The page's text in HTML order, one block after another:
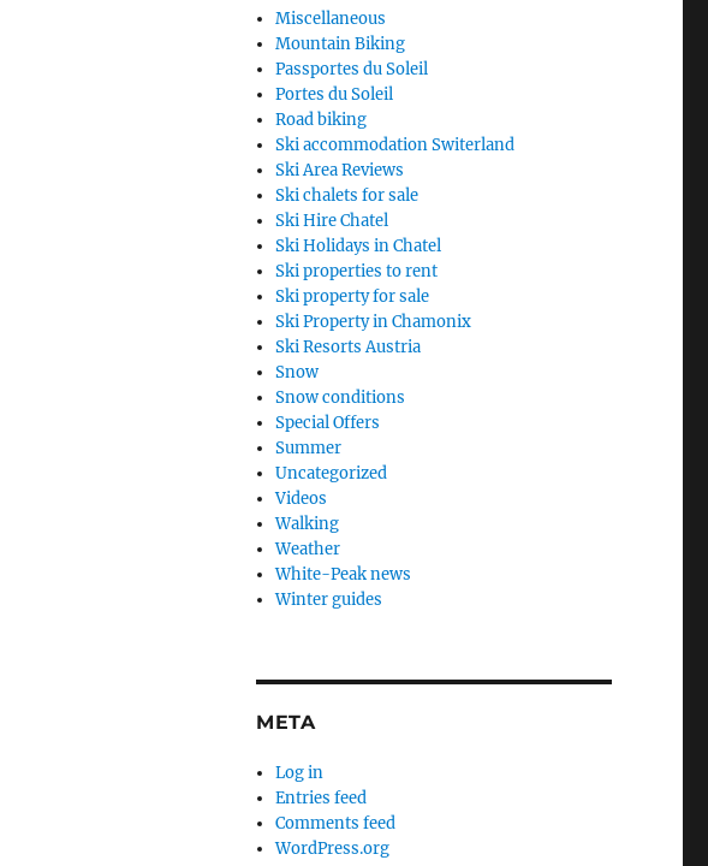
Miscellaneous
Mountain Biking
Passportes du Soleil
Portes du Soleil
Road biking
Ski accommodation Switerland
Ski Area Reviews
Ski chalets for sale
Ski Hire Chatel
Ski Holidays in Chatel
Ski properties to rent
Ski property for sale
Ski Property in Chamonix
Ski Resorts Austria
Snow
Snow conditions
Special Offers
Summer
Uncategorized
Videos
Walking
Weather
White-Peak news
Winter guides
META
Log in
Entries feed
Comments feed
WordPress.org